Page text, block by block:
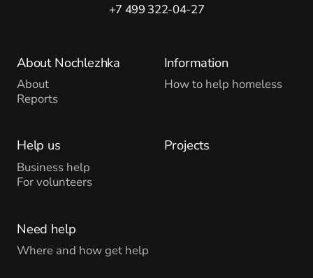
About Nochlezhka
About
Reports
Help us
Business help
For volunteers
Projects
Information
How to help homeless
Need help
Where and how get help
+7 499 322-04-27